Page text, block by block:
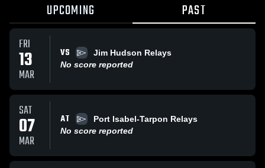
UPCOMING PAST
FRI
13
MAR
VS
Jim Hudson Relays
No score reported
SAT
07
MAR
AT
Port Isabel-Tarpon Relays
No score reported